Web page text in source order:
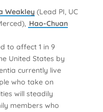
Weakley(Lead PI, UC
Hao-Chuan
to affect 1 in 9
United States by
currently live
who take on
will steadily
members who